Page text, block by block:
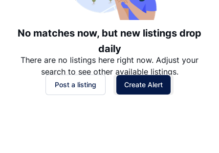
No matches now, but new listings drop
daily
There are no listings here right now. Adjust your
search to see other available listings.
Post a listing Create Alert